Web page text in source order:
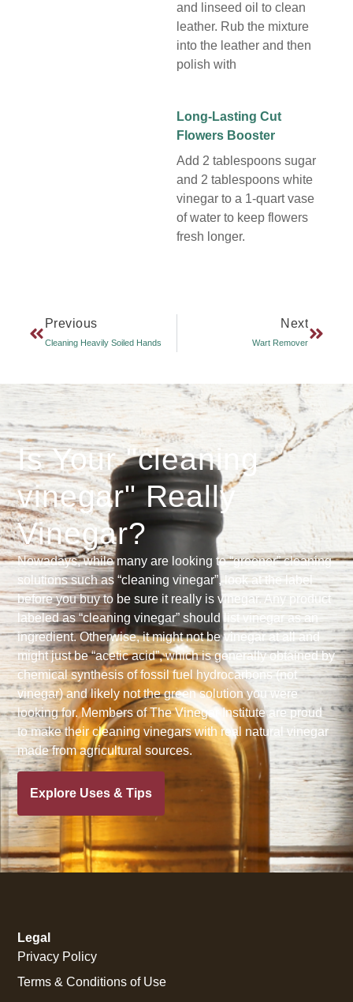
and linseed oil to clean
leather. Rub the mixture
into the leather and then
polish with
Long-Lasting Cut
Flowers Booster
Add 2 tablespoons sugar
and 2 tablespoons white
vinegar to a 1-quart vase
of water to keep flowers
fresh longer.
Previous
Cleaning Heavily Soiled Hands
Next
Wart Remover
Is Your "cleaning
vinegar" Really
Vinegar?
Nowadays, while many are looking to “greener” cleaning
solutions such as “cleaning vinegar”, look at the label
before you buy to be sure it really is vinegar. Any product
labeled as “cleaning vinegar” should list vinegar as an
ingredient. Otherwise, it might not be vinegar at all and
might just be “acetic acid”, which is generally obtained by
chemical synthesis of fossil fuel hydrocarbons (not
vinegar) and likely not the green solution you were
looking for. Members of The Vinegar Institute are proud
to make their cleaning vinegars with real natural vinegar
made from agricultural sources.
Explore Uses & Tips
Legal
Privacy Policy
Terms & Conditions of Use